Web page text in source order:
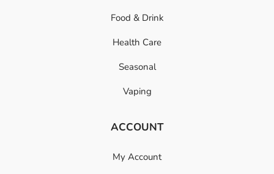
Food & Drink
Health Care
Seasonal
Vaping
ACCOUNT
My Account